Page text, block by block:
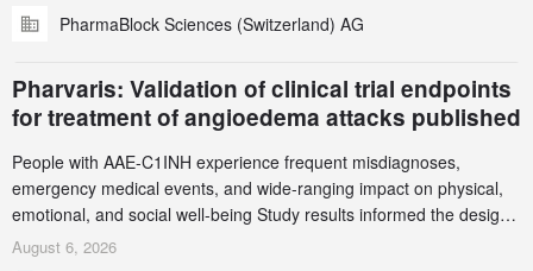
accelerate the decarbonization of pharmaceutical manufacturing.
PharmaBlock Sciences (Switzerland) AG
Pharvaris: Validation of clinical trial endpoints
for treatment of angioedema attacks published
People with AAE-C1INH experience frequent misdiagnoses,
emergency medical events, and wide-ranging impact on physical,
emotional, and social well-being Study results informed the design
and endpoint selection of the ongoing Phase 3 CREAATE study
August 6, 2026